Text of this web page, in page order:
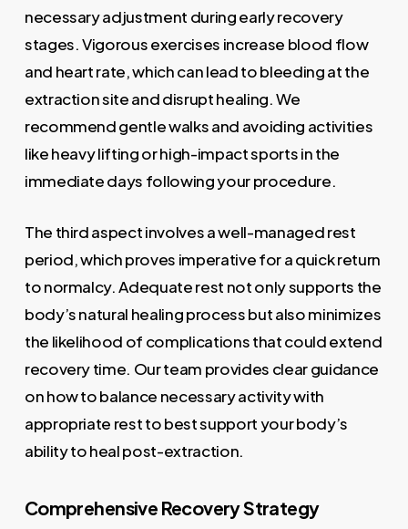
necessary adjustment during early recovery
stages. Vigorous exercises increase blood flow
and heart rate, which can lead to bleeding at the
extraction site and disrupt healing. We
recommend gentle walks and avoiding activities
like heavy lifting or high-impact sports in the
immediate days following your procedure.
The third aspect involves a well-managed rest
period, which proves imperative for a quick return
to normalcy. Adequate rest not only supports the
body’s natural healing process but also minimizes
the likelihood of complications that could extend
recovery time. Our team provides clear guidance
on how to balance necessary activity with
appropriate rest to best support your body’s
ability to heal post-extraction.
Comprehensive Recovery Strategy